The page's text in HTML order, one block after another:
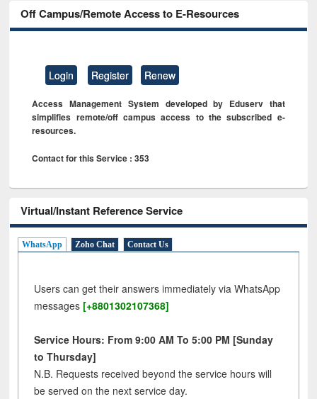
Off Campus/Remote Access to E-Resources
Login Register Renew
Access Management System developed by Eduserv that
simplifies remote/off campus access to the subscribed e-
resources.
Contact for this Service : 353
Virtual/Instant Reference Service
WhatsApp Zoho Chat Contact Us
Users can get their answers immediately via WhatsApp
messages [+8801302107368]
Service Hours: From 9:00 AM To 5:00 PM [Sunday
to Thursday]
N.B. Requests received beyond the service hours will
be served on the next service day.